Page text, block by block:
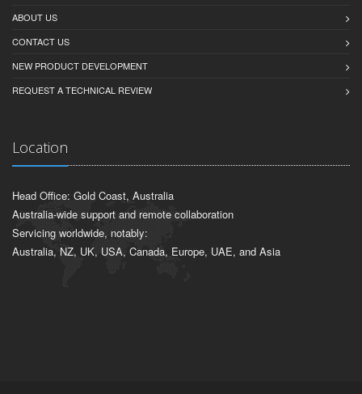
ABOUT US
CONTACT US
NEW PRODUCT DEVELOPMENT
REQUEST A TECHNICAL REVIEW
Location
Head Office: Gold Coast, Australia
Australia-wide support and remote collaboration
Servicing worldwide, notably:
Australia, NZ, UK, USA, Canada, Europe, UAE, and Asia